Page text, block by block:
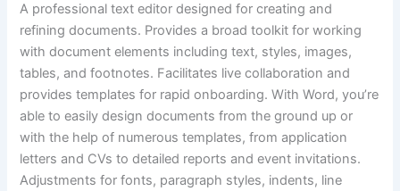
A professional text editor designed for creating and
refining documents. Provides a broad toolkit for working
with document elements including text, styles, images,
tables, and footnotes. Facilitates live collaboration and
provides templates for rapid onboarding. With Word, you’re
able to easily design documents from the ground up or
with the help of numerous templates, from application
letters and CVs to detailed reports and event invitations.
Adjustments for fonts, paragraph styles, indents, line